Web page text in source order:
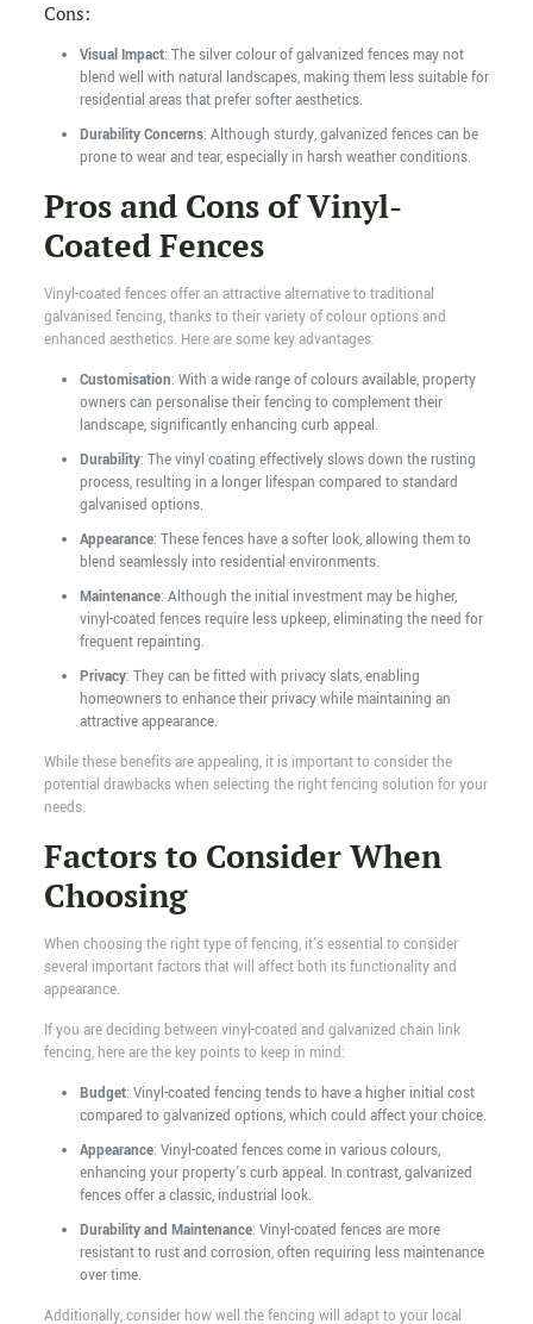
Cons:
Visual Impact: The silver colour of galvanized fences may not
blend well with natural landscapes, making them less suitable for
residential areas that prefer softer aesthetics.
Durability Concerns: Although sturdy, galvanized fences can be
prone to wear and tear, especially in harsh weather conditions.
Pros and Cons of Vinyl-
Coated Fences
Vinyl-coated fences offer an attractive alternative to traditional
galvanised fencing, thanks to their variety of colour options and
enhanced aesthetics. Here are some key advantages:
Customisation: With a wide range of colours available, property
owners can personalise their fencing to complement their
landscape, significantly enhancing curb appeal.
Durability: The vinyl coating effectively slows down the rusting
process, resulting in a longer lifespan compared to standard
galvanised options.
Appearance: These fences have a softer look, allowing them to
blend seamlessly into residential environments.
Maintenance: Although the initial investment may be higher,
vinyl-coated fences require less upkeep, eliminating the need for
frequent repainting.
Privacy: They can be fitted with privacy slats, enabling
homeowners to enhance their privacy while maintaining an
attractive appearance.
While these benefits are appealing, it is important to consider the
potential drawbacks when selecting the right fencing solution for your
needs.
Factors to Consider When
Choosing
When choosing the right type of fencing, it's essential to consider
several important factors that will affect both its functionality and
appearance.
If you are deciding between vinyl-coated and galvanized chain link
fencing, here are the key points to keep in mind:
Budget: Vinyl-coated fencing tends to have a higher initial cost
compared to galvanized options, which could affect your choice.
Appearance: Vinyl-coated fences come in various colours,
enhancing your property's curb appeal. In contrast, galvanized
fences offer a classic, industrial look.
Durability and Maintenance: Vinyl-coated fences are more
resistant to rust and corrosion, often requiring less maintenance
over time.
Additionally, consider how well the fencing will adapt to your local